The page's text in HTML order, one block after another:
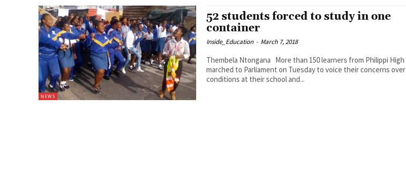
NEWS
52 students forced to study in one
container
Inside_Education - March 7, 2018
Thembela Ntongana More than 150 learners from Philippi High School
marched to Parliament on Tuesday to voice their concerns over
conditions at their school and...